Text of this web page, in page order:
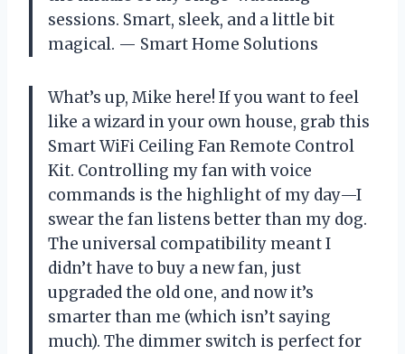
sessions. Smart, sleek, and a little bit
magical. — Smart Home Solutions
What’s up, Mike here! If you want to feel
like a wizard in your own house, grab this
Smart WiFi Ceiling Fan Remote Control
Kit. Controlling my fan with voice
commands is the highlight of my day—I
swear the fan listens better than my dog.
The universal compatibility meant I
didn’t have to buy a new fan, just
upgraded the old one, and now it’s
smarter than me (which isn’t saying
much). The dimmer switch is perfect for